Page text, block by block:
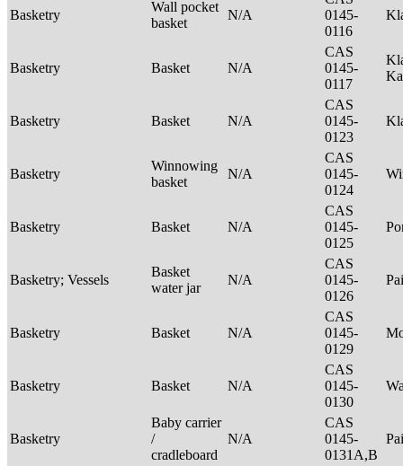
Basketry
Wall pocket
basket
N/A
0145-
0116
Basketry Basket N/A
CAS
0145-
0117
Basketry Basket N/A
CAS
0145-
0123
Basketry
Winnowing
basket
N/A
CAS
0145-
0124
Basketry Basket N/A
CAS
0145-
0125
Basketry; Vessels
Basket
water jar
N/A
CAS
0145-
0126
Basketry Basket N/A
CAS
0145-
0129
Basketry Basket N/A
CAS
0145-
0130
Basketry
Baby carrier
/
cradleboard
N/A
CAS
0145-
0131A,B